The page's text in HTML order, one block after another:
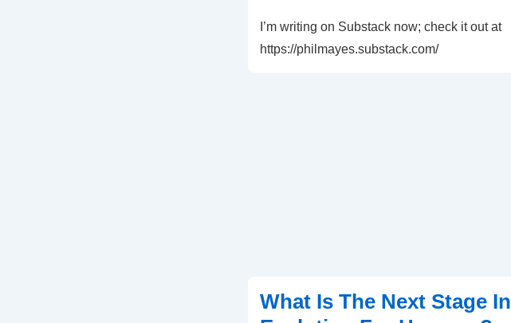
I’m writing on Substack now; check it out at
https://philmayes.substack.com/
What Is The Next Stage In